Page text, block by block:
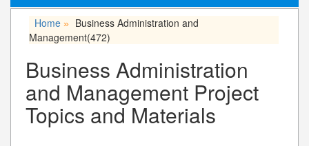
Home »
Business Administration and
Management(472)
Business Administration
and Management Project
Topics and Materials